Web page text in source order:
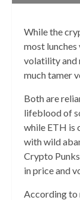
While the
most
volatility and
much tamer
Both are
lifeblood of
while ETH is
with wild
Crypto
in price and
According to